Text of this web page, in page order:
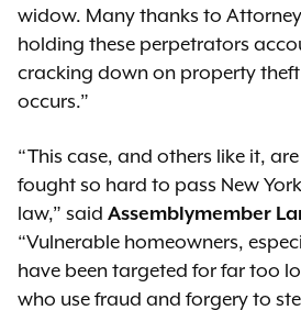
widow. Many thanks to
holding these perpetrators
cracking down on property
occurs.”
“This case, and others like it,
fought so hard to pass New
law,” said Assemblymember
“Vulnerable homeowners,
have been targeted for far too
who use fraud and forgery to